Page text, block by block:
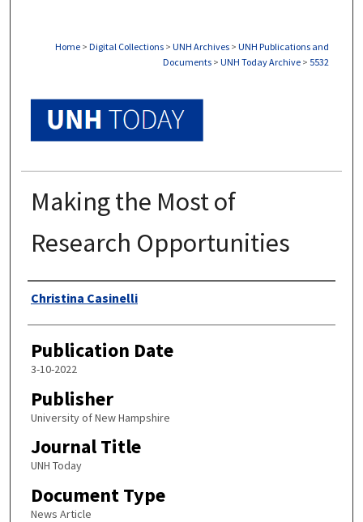
Home > Digital Collections > UNH Archives > UNH Publications and
Documents > UNH Today Archive > 5532
Making the Most of
Research Opportunities
Authors
Christina Casinelli
Publication Date
3-10-2022
Publisher
University of New Hampshire
Journal Title
UNH Today
Document Type
News Article